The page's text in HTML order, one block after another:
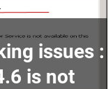
issues :
is not